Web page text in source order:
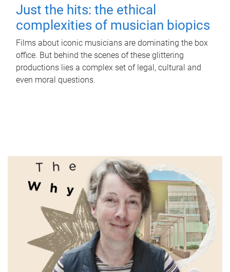
Just the hits: the ethical
complexities of musician biopics
Films about iconic musicians are dominating the box
office. But behind the scenes of these glittering
productions lies a complex set of legal, cultural and
even moral questions.